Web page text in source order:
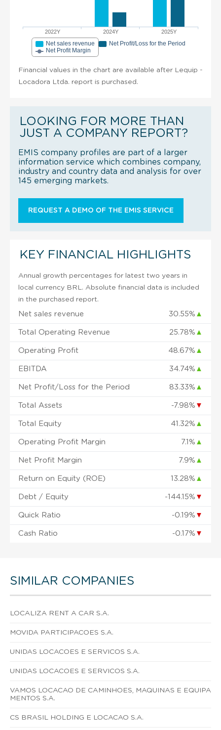
2022Y 2024Y 2025Y
Net sales revenue
Net Profit/Loss for the Period
Net Profit Margin
Financial values in the chart are available after Lequip -
Locadora Ltda. report is purchased.
LOOKING FOR MORE THAN
JUST A COMPANY REPORT?
EMIS company profiles are part of a larger
information service which combines company,
industry and country data and analysis for over
145 emerging markets.
REQUEST A DEMO OF THE EMIS SERVICE
KEY FINANCIAL HIGHLIGHTS
Annual growth percentages for latest two years in
local currency BRL. Absolute financial data is included
in the purchased report.
Net sales revenue 30.55% ▲
Total Operating Revenue 25.78% ▲
Operating Profit 48.67% ▲
EBITDA 34.74% ▲
Net Profit/Loss for the Period 83.33% ▲
Total Assets -7.98% ▼
Total Equity 41.32% ▲
Operating Profit Margin 7.1% ▲
Net Profit Margin 7.9% ▲
Return on Equity (ROE) 13.28% ▲
Debt / Equity -144.15% ▼
Quick Ratio -0.19% ▼
Cash Ratio -0.17% ▼
SIMILAR COMPANIES
LOCALIZA RENT A CAR S.A.
MOVIDA PARTICIPACOES S.A.
UNIDAS LOCACOES E SERVICOS S.A.
UNIDAS LOCACOES E SERVICOS S.A.
VAMOS LOCACAO DE CAMINHOES, MAQUINAS E EQUIPA
MENTOS S.A.
CS BRASIL HOLDING E LOCACAO S.A.